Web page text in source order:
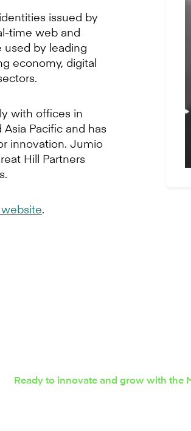
issued by
time web and
used by leading
economy, digital
with offices in
Pacific and has
innovation. Jumio
Hill Partners
.
Ready to innovate and grow with the